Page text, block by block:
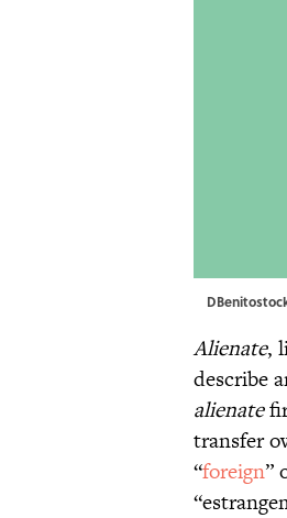
Alienate,
describe
alienate
transfer
“foreign”